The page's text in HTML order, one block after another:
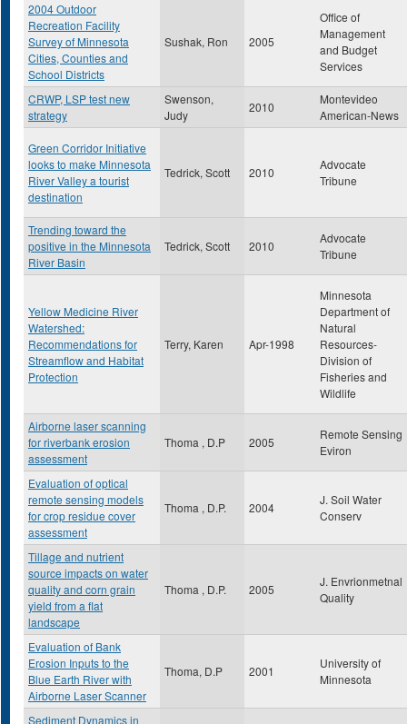
2004 Outdoor
Recreation Facility
Survey of Minnesota
Cities, Counties and
School Districts
Sushak, Ron 2005
Office of
Management
and Budget
Services
CRWP, LSP test new
strategy
Swenson,
Judy
2010
Montevideo
American-News
Green Corridor Initiative
looks to make Minnesota
River Valley a tourist
destination
Tedrick, Scott 2010
Advocate
Tribune
Trending toward the
positive in the Minnesota
River Basin
Tedrick, Scott 2010
Advocate
Tribune
Yellow Medicine River
Watershed:
Recommendations for
Streamflow and Habitat
Protection
Terry, Karen Apr-1998
Minnesota
Department of
Natural
Resources-
Division of
Fisheries and
Wildlife
Airborne laser scanning
for riverbank erosion
assessment
Thoma , D.P 2005
Remote Sensing
Eviron
Evaluation of optical
remote sensing models
for crop residue cover
assessment
Thoma , D.P. 2004
J. Soil Water
Conserv
Tillage and nutrient
source impacts on water
quality and corn grain
yield from a flat
landscape
Thoma , D.P. 2005
J. Envrionmetnal
Quality
Evaluation of Bank
Erosion Inputs to the
Blue Earth River with
Airborne Laser Scanner
Thoma, D.P 2001
University of
Minnesota
Sediment Dynamics in